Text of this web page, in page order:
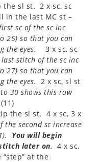
the sl st. 2 x sc, sc
in the last MC st –
sc of the sc inc
25) so that you can
the eyes.
3 x sc, sc
stitch of the sc inc
27) so that you can
the eyes.
2 x sc, sl st
30 shows this row
the sl st. 4 x sc, 3 x
the second sc increase
). You will begin
later on. 4 x sc.
at the